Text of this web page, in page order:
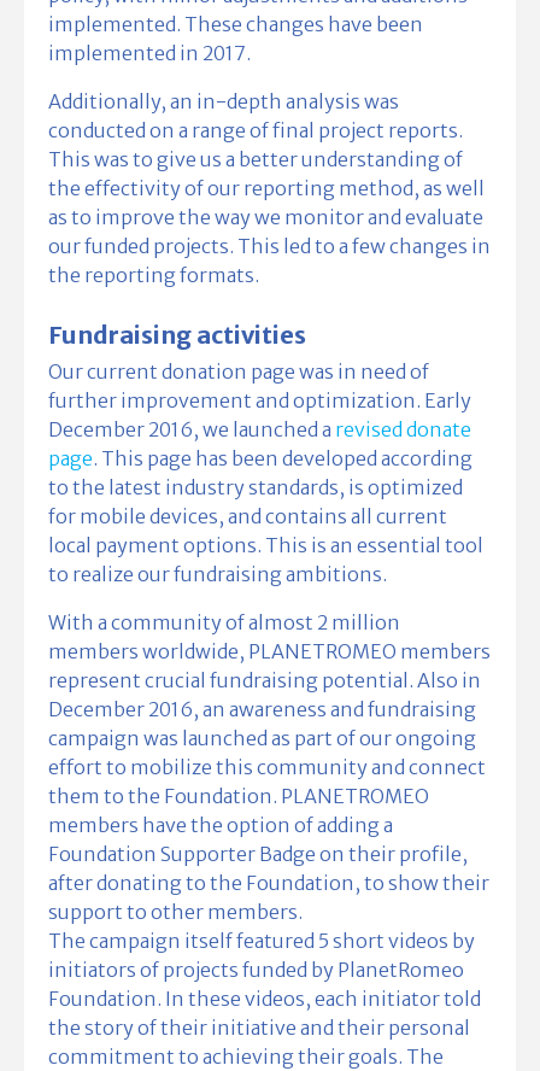
implemented. These changes have been
implemented in 2017.
Additionally, an in-depth analysis was
conducted on a range of final project reports.
This was to give us a better understanding of
the effectivity of our reporting method, as well
as to improve the way we monitor and evaluate
our funded projects. This led to a few changes in
the reporting formats.
Fundraising activities
Our current donation page was in need of
further improvement and optimization. Early
December 2016, we launched a revised donate
page. This page has been developed according
to the latest industry standards, is optimized
for mobile devices, and contains all current
local payment options. This is an essential tool
to realize our fundraising ambitions.
With a community of almost 2 million
members worldwide, PLANETROMEO members
represent crucial fundraising potential. Also in
December 2016, an awareness and fundraising
campaign was launched as part of our ongoing
effort to mobilize this community and connect
them to the Foundation. PLANETROMEO
members have the option of adding a
Foundation Supporter Badge on their profile,
after donating to the Foundation, to show their
support to other members.
The campaign itself featured 5 short videos by
initiators of projects funded by PlanetRomeo
Foundation. In these videos, each initiator told
the story of their initiative and their personal
commitment to achieving their goals. The